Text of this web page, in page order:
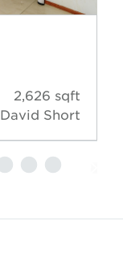
2,626 sqft
David Short